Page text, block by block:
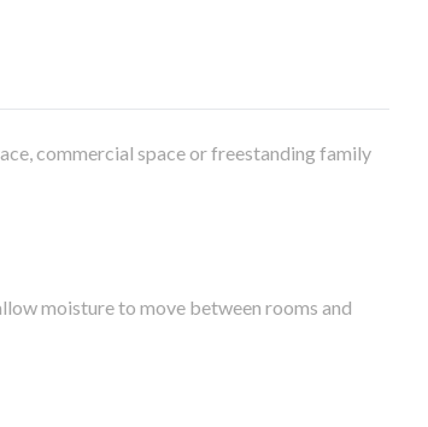
commercial space or freestanding family
moisture to move between rooms and